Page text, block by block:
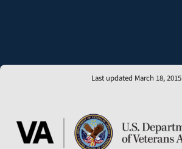
Last updated March 18, 2015